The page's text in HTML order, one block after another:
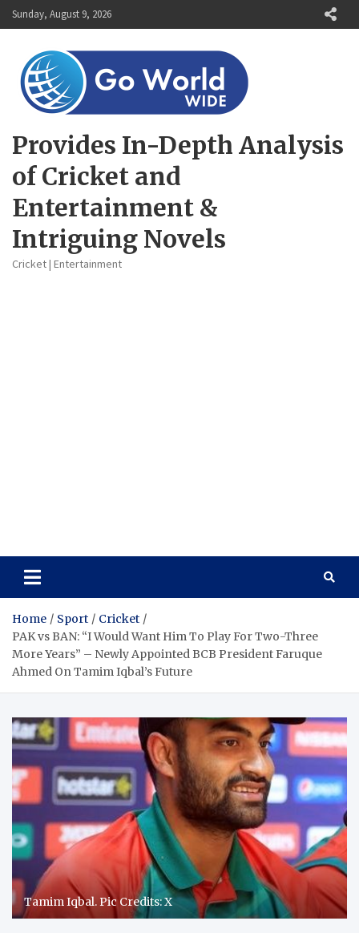
Skip
to
Sunday, August 9, 2026
Provides In-Depth Analysis
of Cricket and
Entertainment &
Intriguing Novels
Cricket | Entertainment
Home Sport
Cricket
PAK vs BAN: “I Would Want Him To Play For Two-Three
More Years” – Newly Appointed BCB President Faruque
Ahmed On Tamim Iqbal’s Future
Tamim Iqbal. Pic Credits: X